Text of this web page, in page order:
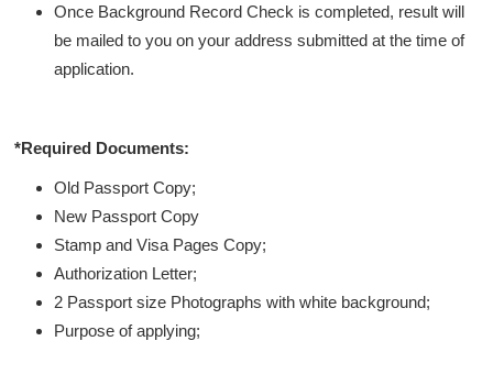
Once Background Record Check is completed, result will
be mailed to you on your address submitted at the time of
application.
*Required Documents:
Old Passport Copy;
New Passport Copy
Stamp and Visa Pages Copy;
Authorization Letter;
2 Passport size Photographs with white background;
Purpose of applying;